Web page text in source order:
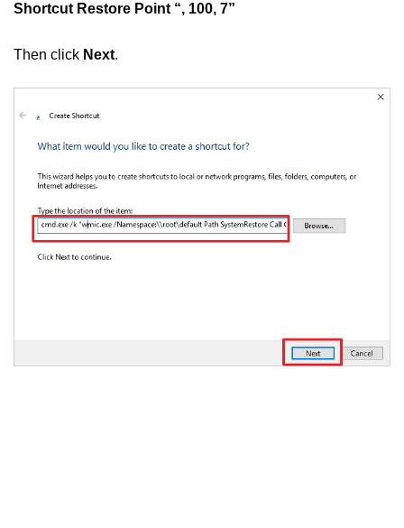
Shortcut Restore Point “, 100, 7”
Then click Next.